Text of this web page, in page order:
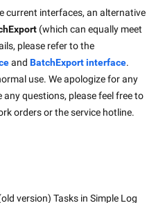
current interfaces, an alternative
(which can equally meet
please refer to the
and BatchExport interface.
use. We apologize for any
questions, please feel free to
orders or the service hotline.
version) Tasks in Simple Log